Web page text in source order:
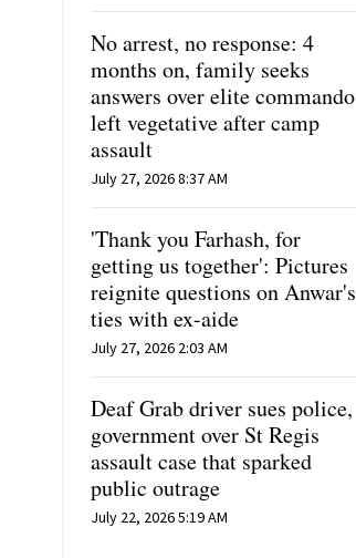
No arrest, no response: 4
months on, family seeks
answers over elite commando
left vegetative after camp
assault
July 27, 2026 8:37 AM
'Thank you Farhash, for
getting us together': Pictures
reignite questions on Anwar's
ties with ex-aide
July 27, 2026 2:03 AM
Deaf Grab driver sues police,
government over St Regis
assault case that sparked
public outrage
July 22, 2026 5:19 AM